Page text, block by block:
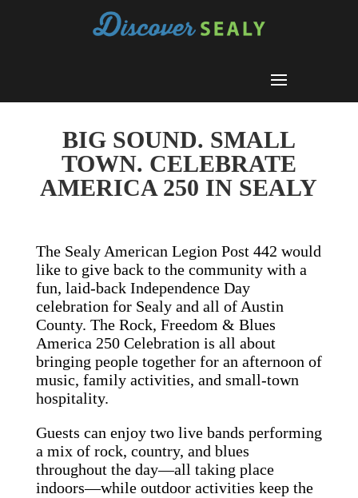
BIG SOUND. SMALL
TOWN. CELEBRATE
AMERICA 250 IN SEALY
The Sealy American Legion Post 442 would
like to give back to the community with a
fun, laid-back Independence Day
celebration for Sealy and all of Austin
County. The Rock, Freedom & Blues
America 250 Celebration is all about
bringing people together for an afternoon of
music, family activities, and small-town
hospitality.
Guests can enjoy two live bands performing
a mix of rock, country, and blues
throughout the day—all taking place
indoors—while outdoor activities keep the